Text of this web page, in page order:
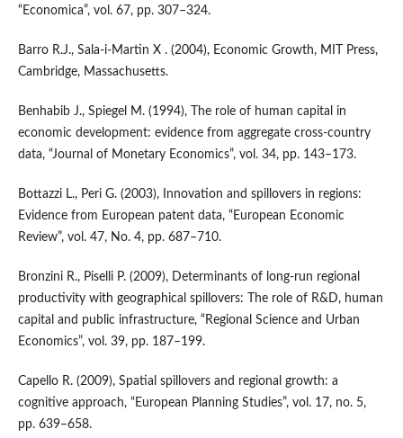
“Economica”, vol. 67, pp. 307–324.
Barro R.J., Sala‑i‑Martin X . (2004), Economic Growth, MIT Press,
Cambridge, Massachusetts.
Benhabib J., Spiegel M. (1994), The role of human capital in
economic development: evidence from aggregate cross‑country
data, “Journal of Monetary Economics”, vol. 34, pp. 143–173.
Bottazzi L., Peri G. (2003), Innovation and spillovers in regions:
Evidence from European patent data, “European Economic
Review”, vol. 47, No. 4, pp. 687–710.
Bronzini R., Piselli P. (2009), Determinants of long‑run regional
productivity with geographical spillovers: The role of R&D, human
capital and public infrastructure, “Regional Science and Urban
Economics”, vol. 39, pp. 187–199.
Capello R. (2009), Spatial spillovers and regional growth: a
cognitive approach, “European Planning Studies”, vol. 17, no. 5,
pp. 639–658.